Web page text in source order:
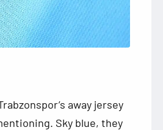
away jersey
Sky blue, they